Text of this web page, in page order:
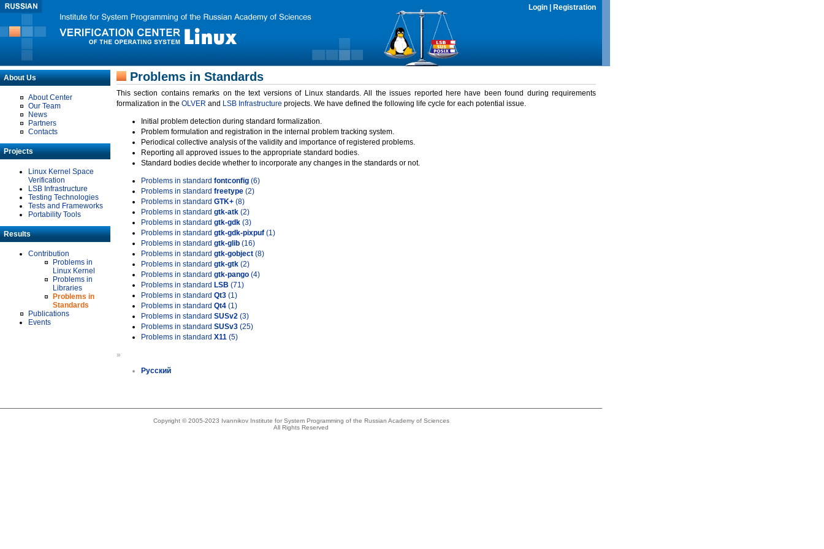
Login Registration
About Us
About Center
Our Team
News
Partners
Contacts
Projects
Linux Kernel Space
Verification
LSB Infrastructure
Testing Technologies
Tests and Frameworks
Portability Tools
Results
Contribution
Problems in
Linux Kernel
Problems in
Libraries
Problems in
Standards
Publications
Events
Problems in Standards
This section contains remarks on the text versions of Linux standards. All the issues reported here have been found during requirements
formalization in the OLVER and LSB Infrastructure projects. We have defined the following life cycle for each potential issue.
Initial problem detection during standard formalization.
Problem formulation and registration in the internal problem tracking system.
Periodical collective analysis of the validity and importance of registered problems.
Reporting all approved issues to the appropriate standard bodies.
Standard bodies decide whether to incorporate any changes in the standards or not.
Problems in standard fontconfig (6)
Problems in standard freetype (2)
Problems in standard GTK+ (8)
Problems in standard gtk-atk (2)
Problems in standard gtk-gdk (3)
Problems in standard gtk-gdk-pixpuf (1)
Problems in standard gtk-glib (16)
Problems in standard gtk-gobject (8)
Problems in standard gtk-gtk (2)
Problems in standard gtk-pango (4)
Problems in standard LSB (71)
Problems in standard Qt3 (1)
Problems in standard Qt4 (1)
Problems in standard SUSv2 (3)
Problems in standard SUSv3 (25)
Problems in standard X11 (5)
»
Русский
Copyright © 2005-2023 Ivannikov Institute for System Programming of the Russian Academy of Sciences
All Rights Reserved